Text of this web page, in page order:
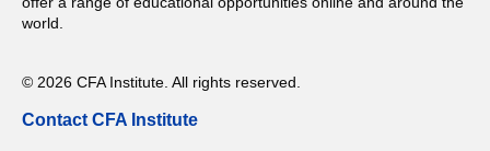
world.
© 2026 CFA Institute. All rights reserved.
Contact CFA Institute